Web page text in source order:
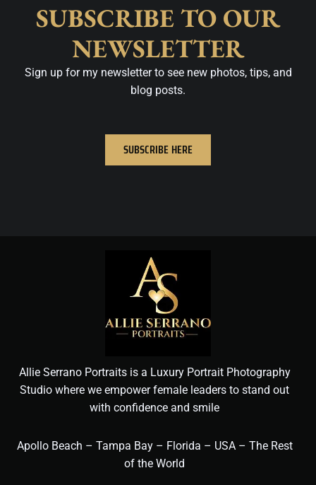
SUBSCRIBE TO OUR
NEWSLETTER
Sign up for my newsletter to see new photos, tips, and
blog posts.
SUBSCRIBE HERE
Allie Serrano Portraits is a Luxury Portrait Photography
Studio where we empower female leaders to stand out
with confidence and smile
Apollo Beach – Tampa Bay – Florida – USA – The Rest
of the World